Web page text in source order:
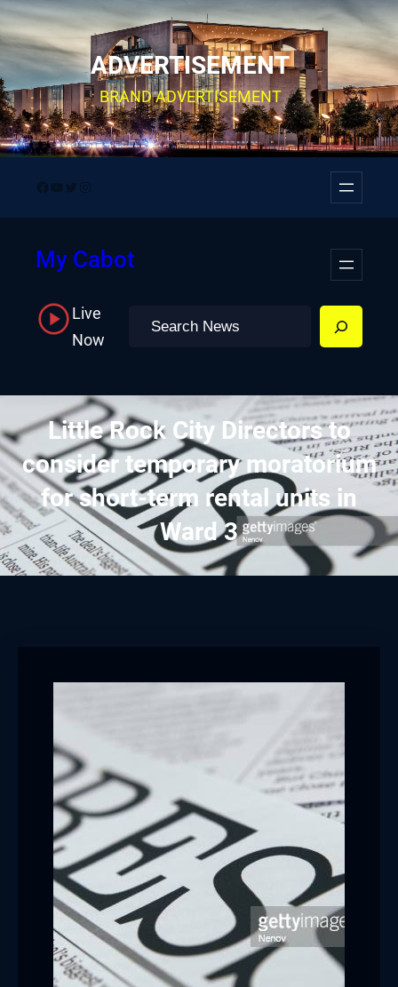
Skip
to
content
ADVERTISEMENT
BRAND ADVERTISEMENT
Facebook
YouTube
Twitter
Instagram
My Cabot
Live
Now
Search
Little Rock City Directors to
consider temporary moratorium
for short-term rental units in
Ward 3